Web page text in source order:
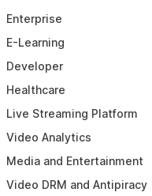
Enterprise
E-Learning
Developer
Healthcare
Live Streaming Platform
Video Analytics
Media and Entertainment
Video DRM and Antipiracy